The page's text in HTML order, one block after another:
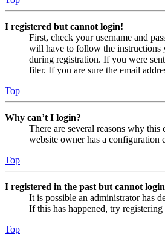
I registered but cannot login!
First, check your username and
will have to follow the instructions
during registration. If you were
filer. If you are sure the email
Top
Why can’t I login?
There are several reasons why
website owner has a configuration
Top
I registered in the past but cannot
It is possible an administrator has
If this has happened, try
Top